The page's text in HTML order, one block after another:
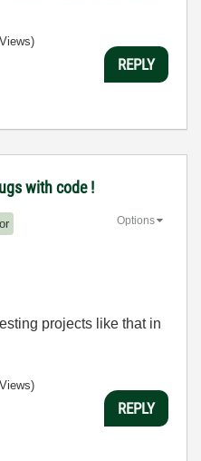
REPLY
with code !
Options
projects like that in
REPLY